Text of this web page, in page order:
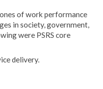
of work performance
in society, government,
were PSRS core
delivery.